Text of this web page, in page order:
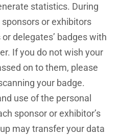
statistics. During
or exhibitors
delegates’ badges with
If you do not wish your
on to them, please
your badge.
use of the personal
sponsor or exhibitor’s
may transfer your data